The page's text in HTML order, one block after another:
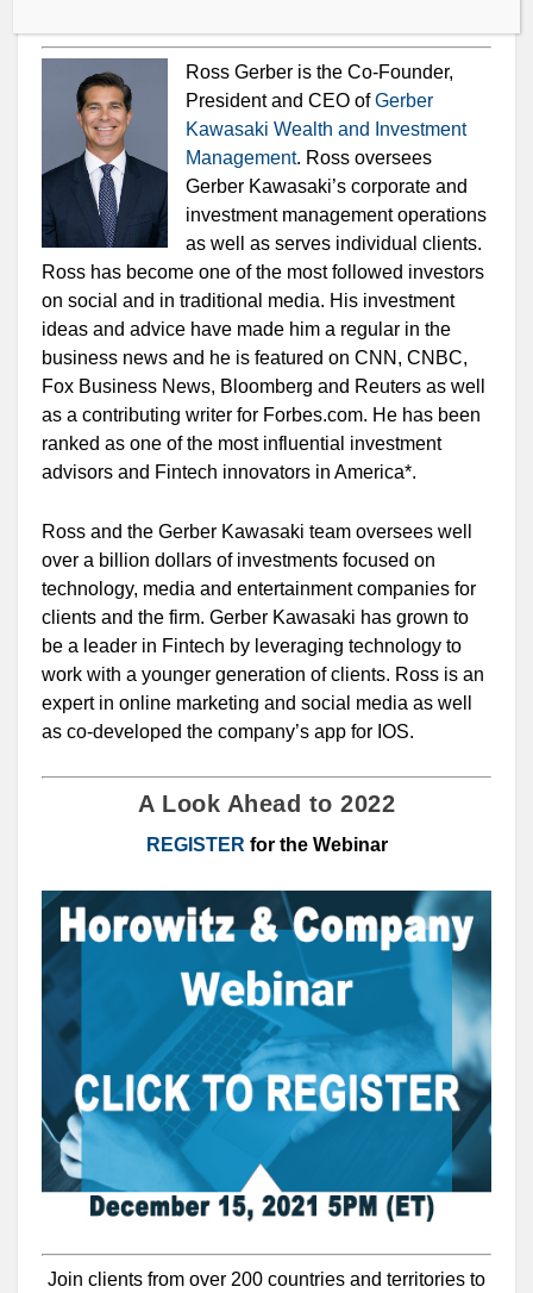
Ross Gerber is the Co-Founder,
President and CEO ofGerber
Kawasaki Wealth and Investment
Management. Ross oversees
Gerber Kawasaki’s corporate and
investment management operations
as well as serves individual clients.
Ross has become one of the most followed investors
on social and in traditional media. His investment
ideas and advice have made him a regular in the
business news and he is featured on CNN, CNBC,
Fox Business News, Bloomberg and Reuters as well
as a contributing writer for Forbes.com. He has been
ranked as one of the most influential investment
advisors and Fintech innovators in America*.
Ross and the Gerber Kawasaki team oversees well
over a billion dollars of investments focused on
technology, media and entertainment companies for
clients and the firm. Gerber Kawasaki has grown to
be a leader in Fintech by leveraging technology to
work with a younger generation of clients. Ross is an
expert in online marketing and social media as well
as co-developed the company’s app for IOS.
A Look Ahead to 2022
REGISTER for the Webinar
Join clients from over 200 countries and territories to